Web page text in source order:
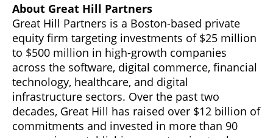
About Great Hill Partners
Great Hill Partners is a Boston-based private
equity firm targeting investments of $25 million
to $500 million in high-growth companies
across the software, digital commerce, financial
technology, healthcare, and digital
infrastructure sectors. Over the past two
decades, Great Hill has raised over $12 billion of
commitments and invested in more than 90